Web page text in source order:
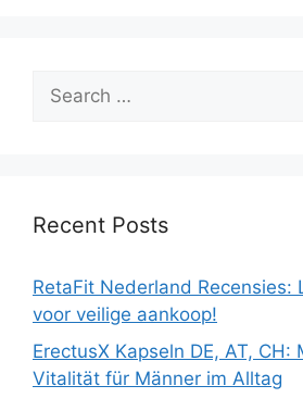
Search
for:
Recent Posts
RetaFit Nederland Recensies:
voor veilige aankoop!
ErectusX Kapseln DE, AT, CH:
Vitalität für Männer im Alltag